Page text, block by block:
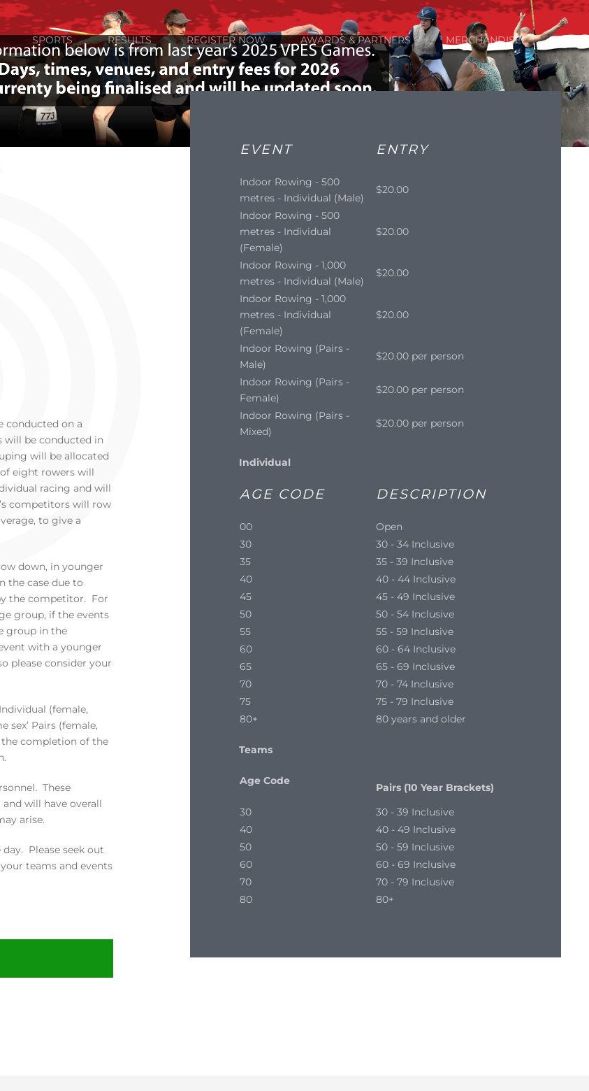
SPORTS RESULTS REGISTER NOW AWARDS & PARTNERS MERCHANDISE
conducted on a
will be conducted in
will be allocated
eight rowers will
racing and will
competitors will row
to give a
down, in younger
the case due to
the competitor. For
group, if the events
group in the
with a younger
please consider your
(female,
sex’ Pairs (female,
the completion of the
These
will have overall
arise.
Please seek out
teams and events
EVENT ENTRY
Indoor Rowing - 500
metres - Individual (Male)
$20.00
Indoor Rowing - 500
metres - Individual
(Female)
$20.00
Indoor Rowing - 1,000
metres - Individual (Male)
$20.00
Indoor Rowing - 1,000
metres - Individual
(Female)
$20.00
Indoor Rowing (Pairs -
Male)
$20.00 per person
Indoor Rowing (Pairs -
Female)
$20.00 per person
Indoor Rowing (Pairs -
Mixed)
$20.00 per person
Individual
AGE CODE DESCRIPTION
00
Open
30
30 - 34 Inclusive
35
35 - 39 Inclusive
40
40 - 44 Inclusive
45
45 - 49 Inclusive
50
50 - 54 Inclusive
55
55 - 59 Inclusive
60
60 - 64 Inclusive
65
65 - 69 Inclusive
70
70 - 74 Inclusive
75
75 - 79 Inclusive
80+
80 years and older
Teams
Age Code
Pairs (10 Year Brackets)
30
30 - 39 Inclusive
40
40 - 49 Inclusive
50
50 - 59 Inclusive
60
60 - 69 Inclusive
70
70 - 79 Inclusive
80
80+